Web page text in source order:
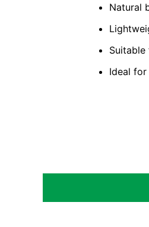
Natural
Ideal for